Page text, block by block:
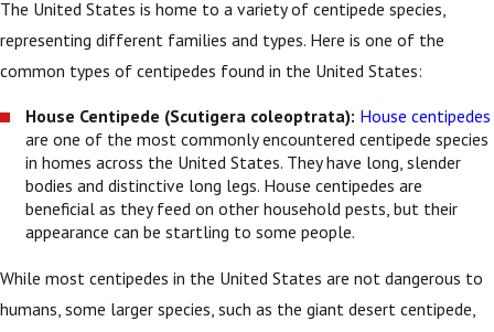
The United States is home to a variety of centipede species,
representing different families and types. Here is one of the
common types of centipedes found in the United States:
House Centipede (Scutigera coleoptrata): House centipedes
are one of the most commonly encountered centipede species
in homes across the United States. They have long, slender
bodies and distinctive long legs. House centipedes are
beneficial as they feed on other household pests, but their
appearance can be startling to some people.
While most centipedes in the United States are not dangerous to
humans, some larger species, such as the giant desert centipede,